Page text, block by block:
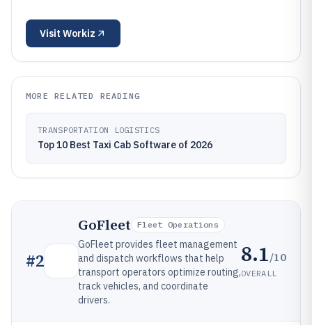
Visit Workiz
MORE RELATED READING
TRANSPORTATION LOGISTICS
Top 10 Best Taxi Cab Software of 2026
#2
GoFleet Fleet Operations
GoFleet provides fleet management
and dispatch workflows that help
transport operators optimize routing,
track vehicles, and coordinate
drivers.
8.1/10
OVERALL